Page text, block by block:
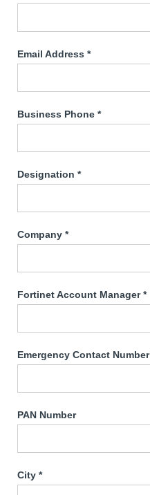
Email Address *
Business Phone *
Designation *
Company *
Fortinet Account Manager *
Emergency Contact Number
PAN Number
City *